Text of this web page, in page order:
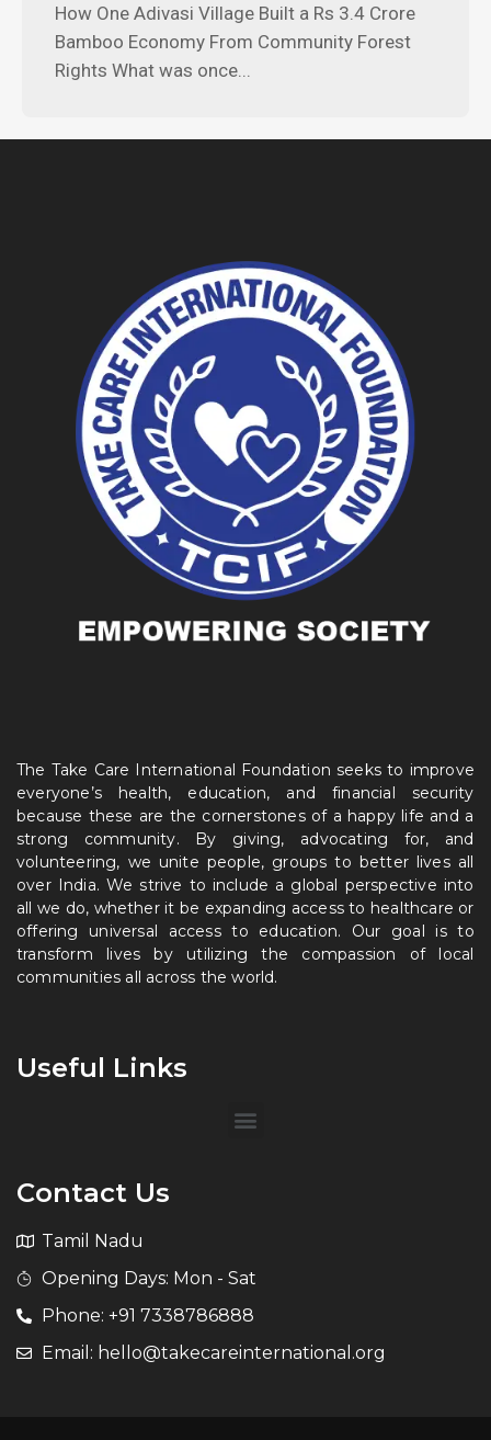
How One Adivasi Village Built a Rs 3.4 Crore
Bamboo Economy From Community Forest
Rights What was once...
The Take Care International Foundation seeks to improve
everyone’s health, education, and financial security
because these are the cornerstones of a happy life and a
strong community. By giving, advocating for, and
volunteering, we unite people, groups to better lives all
over India. We strive to include a global perspective into
all we do, whether it be expanding access to healthcare or
offering universal access to education. Our goal is to
transform lives by utilizing the compassion of local
communities all across the world.
Useful Links
Contact Us
Tamil Nadu
Opening Days: Mon - Sat
Phone: +91 7338786888
Email: hello@takecareinternational.org